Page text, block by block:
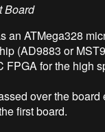
Board
an ATMega328
(AD9883 or
FPGA for the high
over the
first board.